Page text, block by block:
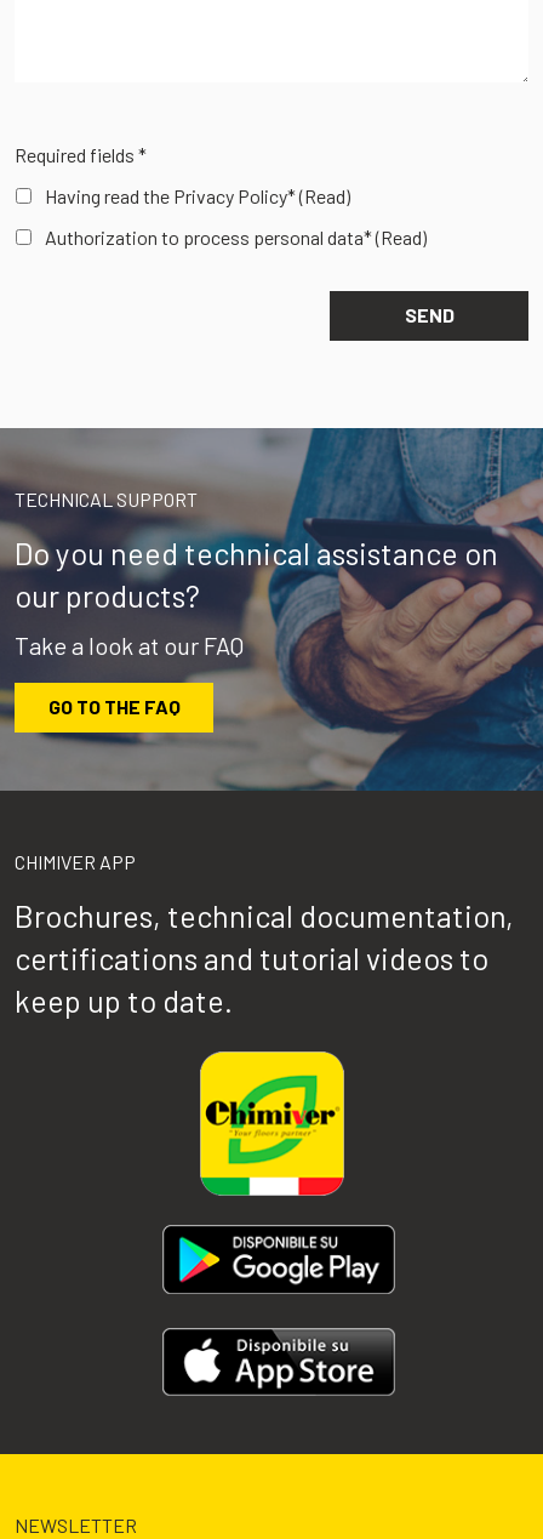
Required fields *
Having read the Privacy Policy*(Read)
Authorization to process personal data*(Read)
TECHNICAL SUPPORT
Do you need technical assistance on
our products?
Take a look at our FAQ
GO TO THE FAQ
CHIMIVER APP
Brochures, technical documentation,
certifications and tutorial videos to
keep up to date.
NEWSLETTER